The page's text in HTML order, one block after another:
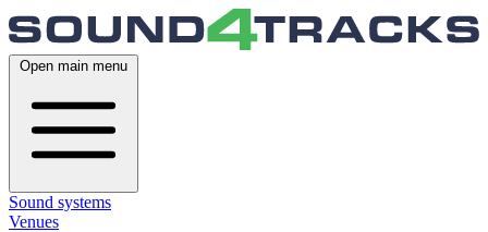
Open main menu
Sound systems
Venues